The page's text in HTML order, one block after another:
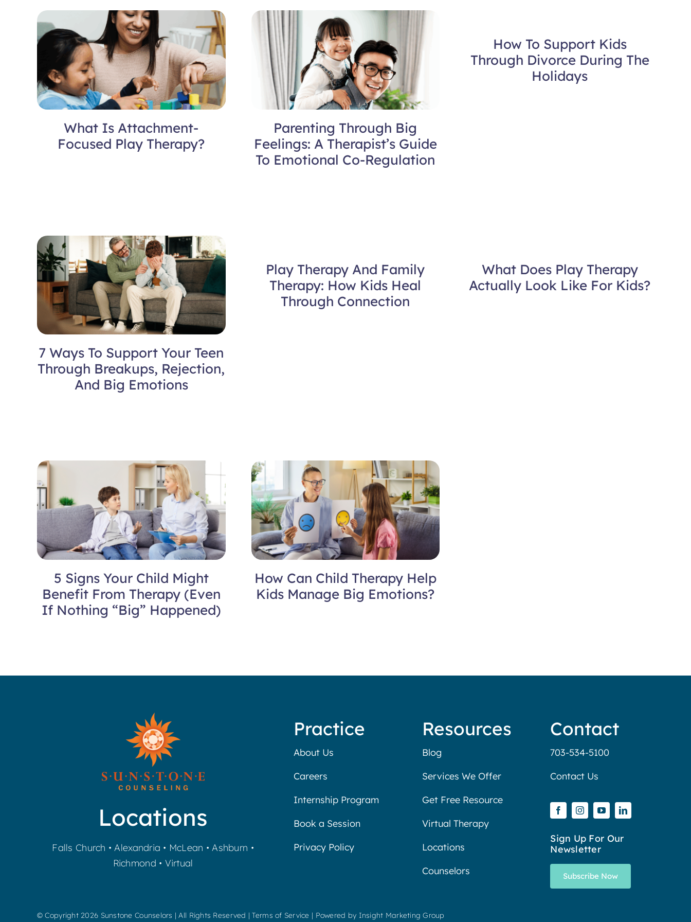
What Is Attachment-
Focused Play Therapy?
Parenting Through Big
Feelings: A Therapist’s Guide
To Emotional Co-Regulation
How To Support Kids
Through Divorce During The
Holidays
7 Ways To Support Your Teen
Through Breakups, Rejection,
And Big Emotions
Play Therapy And Family
Therapy: How Kids Heal
Through Connection
What Does Play Therapy
Actually Look Like For Kids?
5 Signs Your Child Might
Benefit From Therapy (Even
If Nothing “Big” Happened)
How Can Child Therapy Help
Kids Manage Big Emotions?
Locations
Falls Church •Alexandria • McLean •Ashburn •
Richmond • Virtual
Practice
About Us
Careers
Internship Program
Book a Session
Privacy Policy
Resources
Blog
Services We Offer
Get Free Resource
Virtual Therapy
Locations
Counselors
Contact
703-534-5100
Contact Us
Sign Up For Our
Newsletter
Subscribe Now
© Copyright2026 Sunstone Counselors | All Rights Reserved |Terms of Service | Powered by Insight Marketing Group